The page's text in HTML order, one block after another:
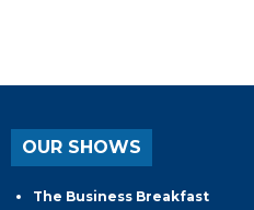
OUR SHOWS
The Business Breakfast